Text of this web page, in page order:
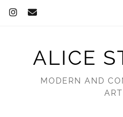
ALICE
MODERN AND
ART